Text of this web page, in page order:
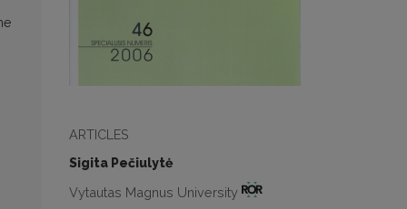
ARTICLES
Sigita Pečiulytė
Vytautas Magnus University